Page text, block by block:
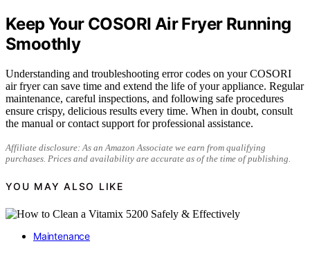
Keep Your COSORI Air Fryer Running
Smoothly
Understanding and troubleshooting error codes on your COSORI
air fryer can save time and extend the life of your appliance. Regular
maintenance, careful inspections, and following safe procedures
ensure crispy, delicious results every time. When in doubt, consult
the manual or contact support for professional assistance.
Affiliate disclosure: As an Amazon Associate we earn from qualifying
purchases. Prices and availability are accurate as of the time of publishing.
YOU MAY ALSO LIKE
Maintenance